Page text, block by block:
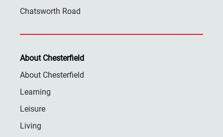
Chatsworth Road
About Chesterfield
About Chesterfield
Learning
Leisure
Living